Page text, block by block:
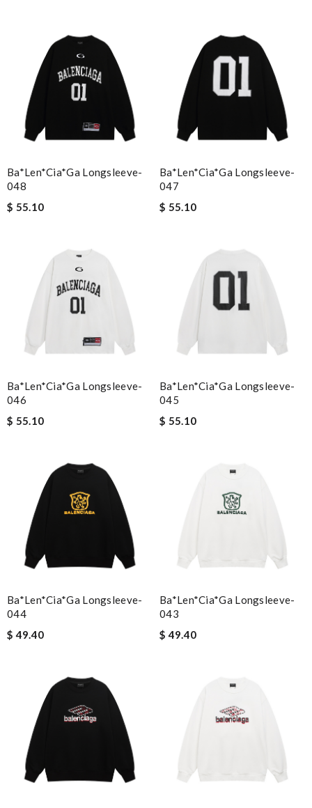
Ba*len*cia*ga Longsleeve-
048
$ 55.10
Ba*len*cia*ga Longsleeve-
047
$ 55.10
Ba*len*cia*ga Longsleeve-
046
$ 55.10
Ba*len*cia*ga Longsleeve-
045
$ 55.10
Ba*len*cia*ga Longsleeve-
044
$ 49.40
Ba*len*cia*ga Longsleeve-
043
$ 49.40